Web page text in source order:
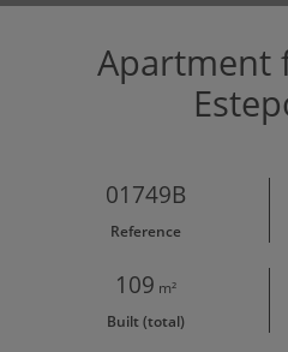
Apartment
01749B
Reference
109 m²
Built (total)